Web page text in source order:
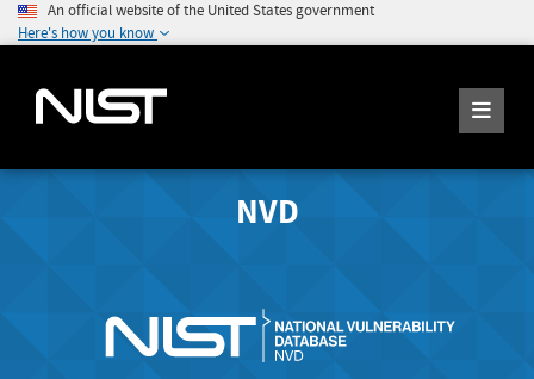
An official website of the United States government
Here's how you know
NVD